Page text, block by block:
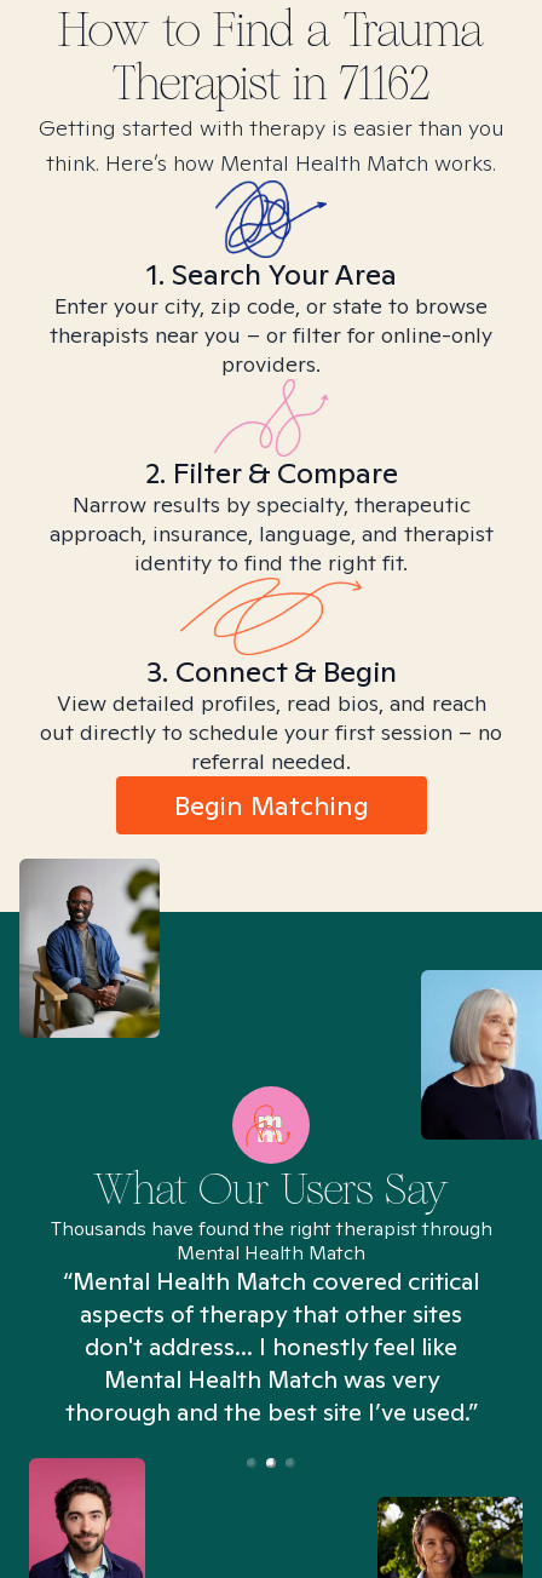
How to Find a Trauma
Therapist in 71162
Getting started with therapy is easier than you
think. Here’s how Mental Health Match works.
1. Search Your Area
Enter your city, zip code, or state to browse
therapists near you – or filter for online-only
providers.
2. Filter & Compare
Narrow results by specialty, therapeutic
approach, insurance, language, and therapist
identity to find the right fit.
3. Connect & Begin
View detailed profiles, read bios, and reach
out directly to schedule your first session – no
referral needed.
Begin Matching
What Our Users Say
Thousands have found the right therapist through
Mental Health Match
“Mental Health Match covered critical
aspects of therapy that other sites
don't address... I honestly feel like
Mental Health Match was very
thorough and the best site I’ve used.”